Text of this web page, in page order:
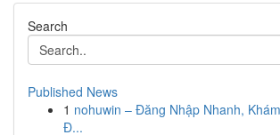
Search
Published News
1 nohuwin – Đăng Nhập Nhanh,
Đ...